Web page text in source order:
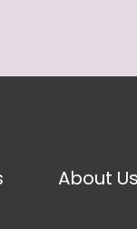
About Us